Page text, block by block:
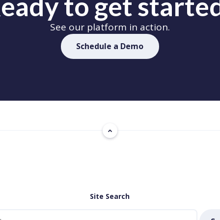
See our platform in action.
Schedule a Demo
Site Search